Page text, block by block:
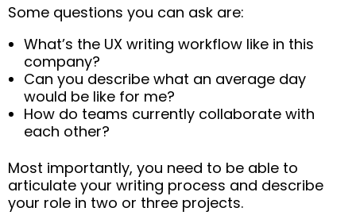
Some questions you can ask are:
What’s the UX writing workflow like in this
company?
Can you describe what an average day
would be like for me?
How do teams currently collaborate with
each other?
Most importantly, you need to be able to
articulate your writing process and describe
your role in two or three projects.